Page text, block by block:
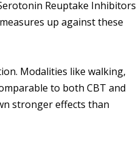
Reuptake Inhibitors
up against these
Modalities like walking,
to both CBT and
stronger effects than